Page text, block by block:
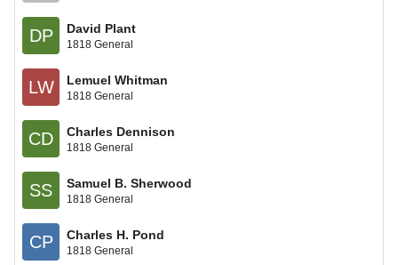
DP David Plant
1818 General
LW Lemuel Whitman
1818 General
CD Charles Dennison
1818 General
SS Samuel B. Sherwood
1818 General
CP Charles H. Pond
1818 General